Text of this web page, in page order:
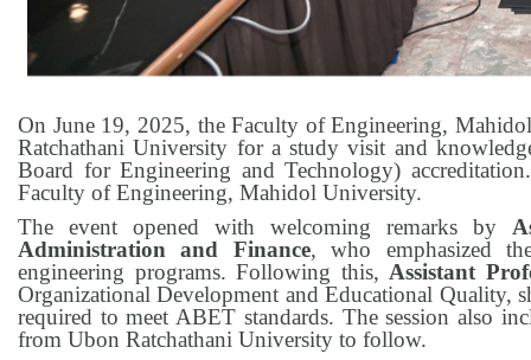
On June 19, 2025, the Faculty of Engineering,
Ratchathani University for a study visit and
Board for Engineering and Technology)
Faculty of Engineering, Mahidol University.
The event opened with welcoming remarks by
Administration and Finance, who emphasized
engineering programs. Following this,Assistant
Organizational Development and Educational Quality,
required to meet ABET standards. The session also
from Ubon Ratchathani University to follow.